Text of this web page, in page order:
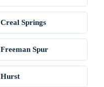
Creal Springs
Freeman Spur
Hurst